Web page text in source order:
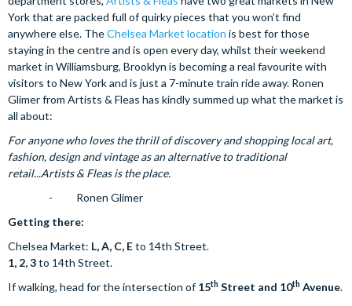
York that are packed full of quirky pieces that you won’t find
anywhere else. TheChelsea Market location is best for those
staying in the centre and is open every day, whilst their weekend
market in Williamsburg, Brooklyn is becoming a real favourite with
visitors to New York and is just a 7-minute train ride away. Ronen
Glimer from Artists & Fleas has kindly summed up what the market is
all about:
For anyone who loves the thrill of discovery and shopping local art,
fashion, design and vintage as an alternative to traditional
retail...Artists & Fleas is the place.
- Ronen Glimer
Getting there:
Chelsea Market: L, A, C, Eto 14th Street.
1, 2, 3to 14th Street.
If walking, head for the intersection of15th Street and 10th Avenue.